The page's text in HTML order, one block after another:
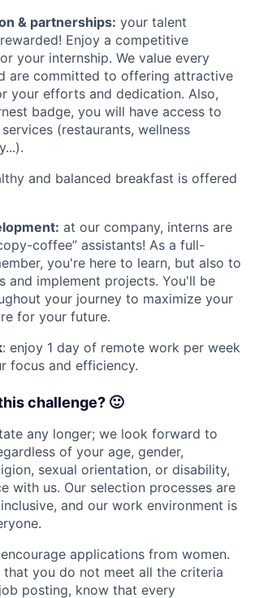
& partnerships: your talent
Enjoy a competitive
your internship. We value every
are committed to offering attractive
your efforts and dedication. Also,
badge, you will have access to
(restaurants, wellness
and balanced breakfast is offered
at our company, interns are
coffee” assistants! As a full-
you're here to learn, but also to
and implement projects. You'll be
your journey to maximize your
for your future.
: enjoy 1 day of remote work per week
focus and efficiency.
challenge? 🙂
any longer; we look forward to
of your age, gender,
sexual orientation, or disability,
with us. Our selection processes are
and our work environment is
applications from women.
that you do not meet all the criteria
posting, know that every